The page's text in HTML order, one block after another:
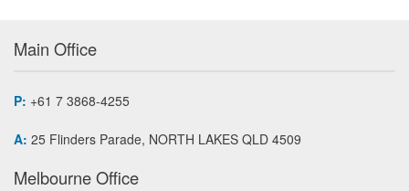
Main Office
P: +61 7 3868-4255
A: 25 Flinders Parade, NORTH LAKES QLD 4509
Melbourne Office